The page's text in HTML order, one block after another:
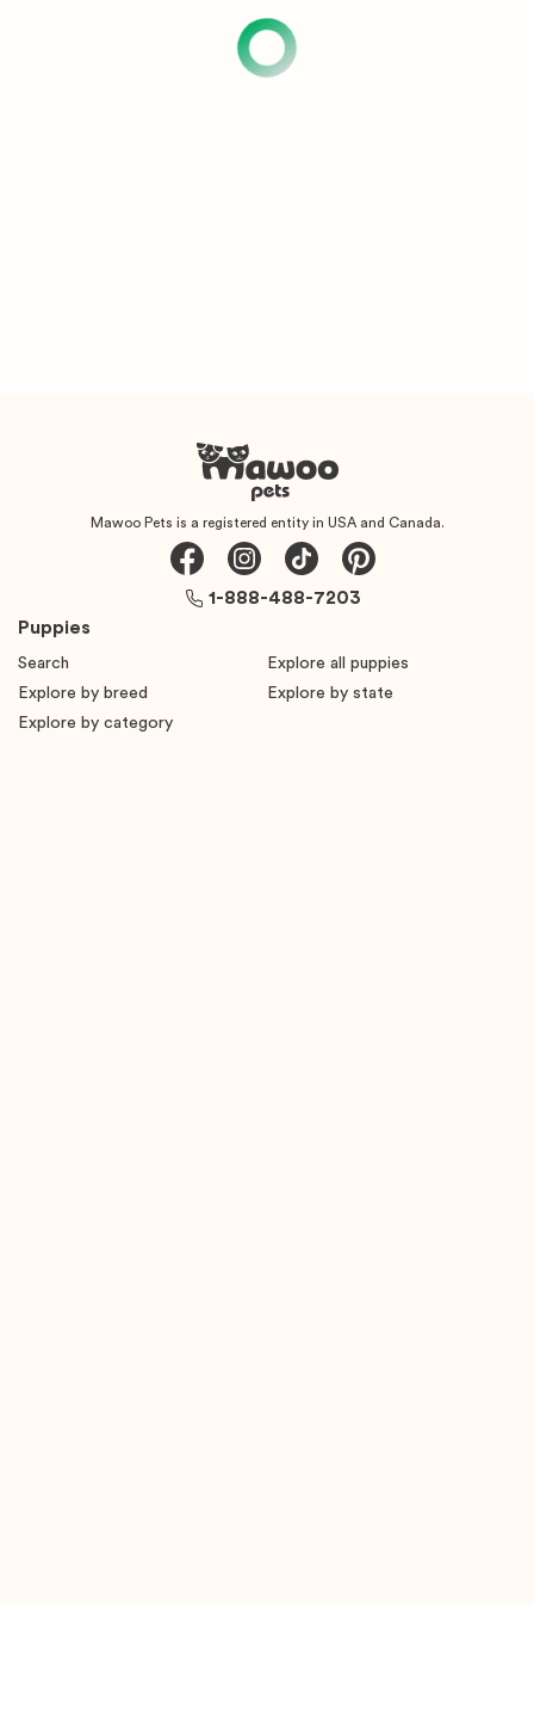
Mawoo Pets is a registered entity in USA and Canada.
Puppies
Search
Explore all puppies
Explore by breed
Explore by state
Explore by category
1-888-488-7203